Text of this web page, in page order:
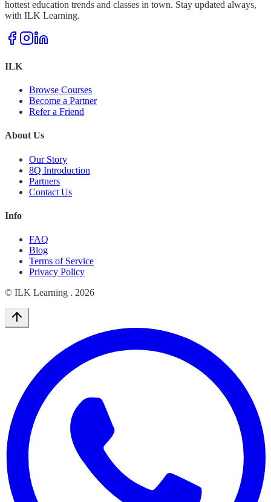
hottest education trends and classes in town. Stay updated always,
with ILK Learning.
ILK
Browse Courses
Become a Partner
Refer a Friend
About Us
Our Story
8Q Introduction
Partners
Contact Us
Info
FAQ
Blog
Terms of Service
Privacy Policy
© ILK Learning . 2026